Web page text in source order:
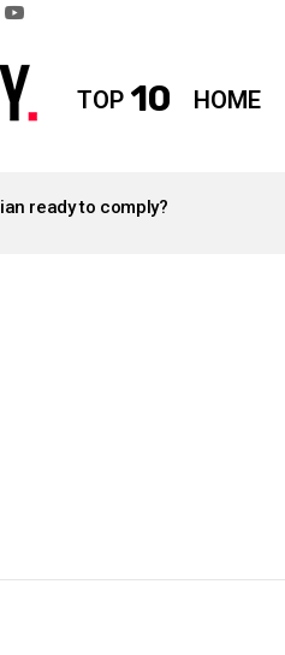
TOP 10 HOME
ready to comply?